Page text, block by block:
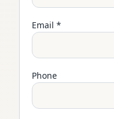
Email *
Phone